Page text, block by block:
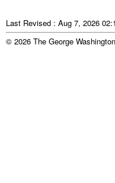
Last Revised : Aug 7, 2026
© 2026 The George